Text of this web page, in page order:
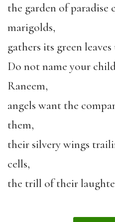
the garden of paradise
marigolds,
gathers its green
Do not name your
Raneem,
angels want the
them,
their silvery wings
cells,
the trill of their